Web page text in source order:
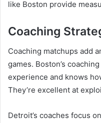
like Boston provide
Coaching
Coaching matchups add
games. Boston’s
experience and knows
They’re excellent at
Detroit’s coaches focus